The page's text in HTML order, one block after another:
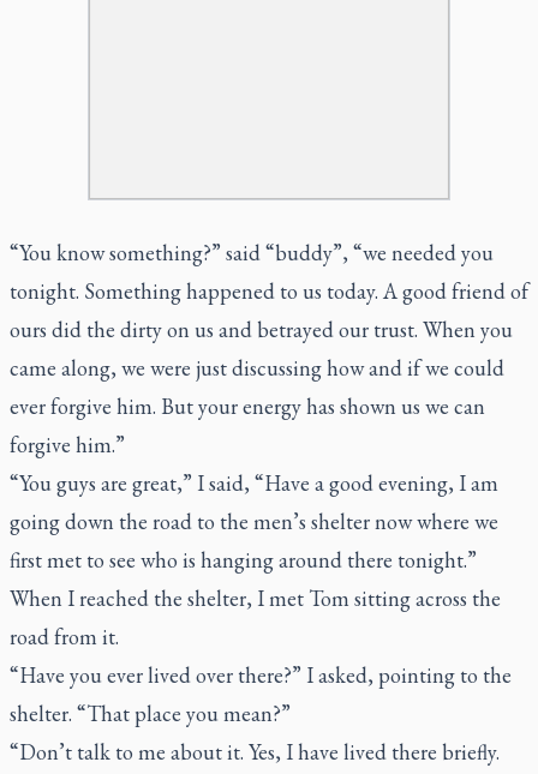
“You know something?” said “buddy”, “we needed you
tonight. Something happened to us today. A good friend of
ours did the dirty on us and betrayed our trust. When you
came along, we were just discussing how and if we could
ever forgive him. But your energy has shown us we can
forgive him.”
“You guys are great,” I said, “Have a good evening, I am
going down the road to the men’s shelter now where we
first met to see who is hanging around there tonight.”
When I reached the shelter, I met Tom sitting across the
road from it.
“Have you ever lived over there?” I asked, pointing to the
shelter. “That place you mean?”
“Don’t talk to me about it. Yes, I have lived there briefly.